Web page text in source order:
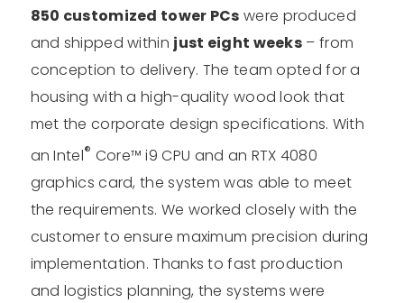
850 customized tower PCs were produced
and shipped within just eight weeks – from
conception to delivery. The team opted for a
housing with a high-quality wood look that
met the corporate design specifications. With
an Intel® Core™ i9 CPU and an RTX 4080
graphics card, the system was able to meet
the requirements. We worked closely with the
customer to ensure maximum precision during
implementation. Thanks to fast production
and logistics planning, the systems were